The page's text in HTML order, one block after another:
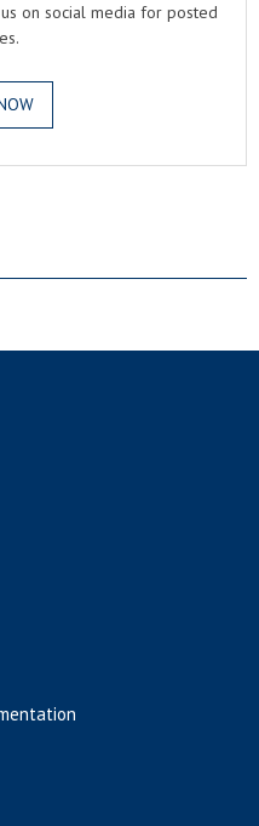
on social media for posted